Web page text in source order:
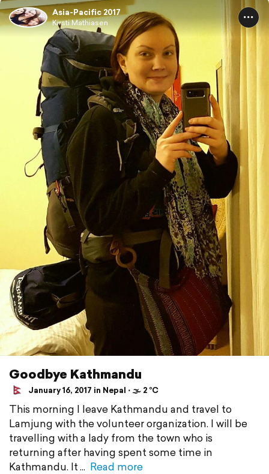
Asia-Pacific 2017
Kirsti Mathiasen
Goodbye Kathmandu
January 16, 2017 in Nepal ⋅ 🌫 2 °C
This morning I leave Kathmandu and travel to
Lamjung with the volunteer organization. I will be
travelling with a lady from the town who is
returning after having spent some time in
Kathmandu. It
Read more